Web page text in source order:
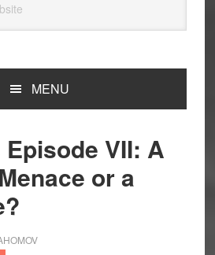
MENU
VII: A
or a